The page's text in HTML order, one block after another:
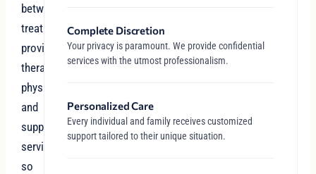
between
treatment
providers,
therapists,
physicians,
and
support
services
so
Complete Discretion
Your privacy is paramount. We provide confidential
services with the utmost professionalism.
Personalized Care
Every individual and family receives customized
support tailored to their unique situation.